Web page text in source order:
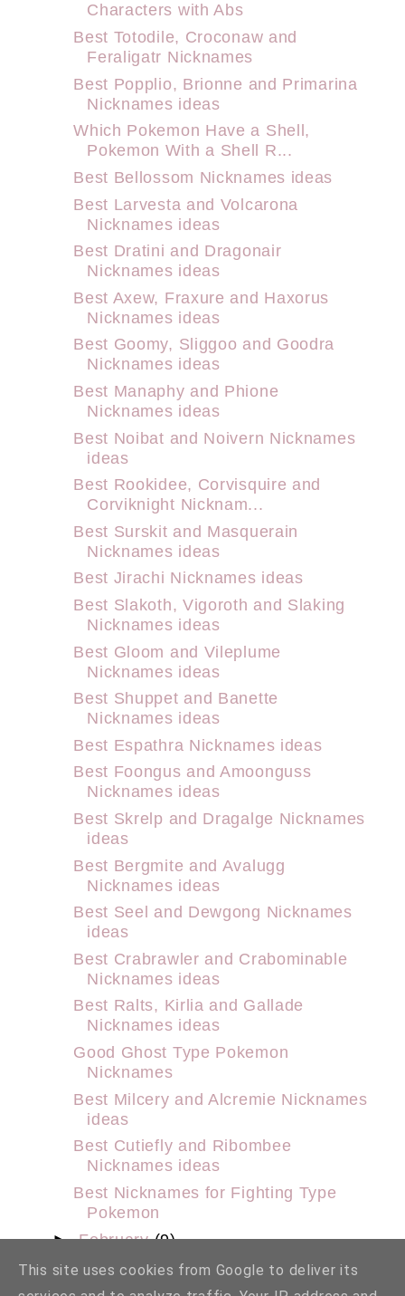
Characters with Abs
Best Totodile, Croconaw and
Feraligatr Nicknames
Best Popplio, Brionne and Primarina
Nicknames ideas
Which Pokemon Have a Shell,
Pokemon With a Shell R...
Best Bellossom Nicknames ideas
Best Larvesta and Volcarona
Nicknames ideas
Best Dratini and Dragonair
Nicknames ideas
Best Axew, Fraxure and Haxorus
Nicknames ideas
Best Goomy, Sliggoo and Goodra
Nicknames ideas
Best Manaphy and Phione
Nicknames ideas
Best Noibat and Noivern Nicknames
ideas
Best Rookidee, Corvisquire and
Corviknight Nicknam...
Best Surskit and Masquerain
Nicknames ideas
Best Jirachi Nicknames ideas
Best Slakoth, Vigoroth and Slaking
Nicknames ideas
Best Gloom and Vileplume
Nicknames ideas
Best Shuppet and Banette
Nicknames ideas
Best Espathra Nicknames ideas
Best Foongus and Amoonguss
Nicknames ideas
Best Skrelp and Dragalge Nicknames
ideas
Best Bergmite and Avalugg
Nicknames ideas
Best Seel and Dewgong Nicknames
ideas
Best Crabrawler and Crabominable
Nicknames ideas
Best Ralts, Kirlia and Gallade
Nicknames ideas
Good Ghost Type Pokemon
Nicknames
Best Milcery and Alcremie Nicknames
ideas
Best Cutiefly and Ribombee
Nicknames ideas
Best Nicknames for Fighting Type
Pokemon
►February(9)
► January(29)
►
2022(159)
This site uses cookies from Google to deliver its